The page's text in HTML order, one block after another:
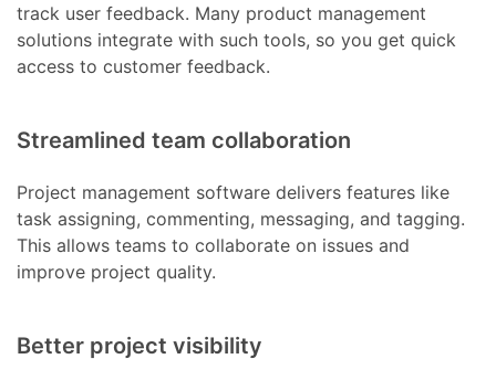
track user feedback. Many product management
solutions integrate with such tools, so you get quick
access to customer feedback.
Streamlined team collaboration
Project management software delivers features like
task assigning, commenting, messaging, and tagging.
This allows teams to collaborate on issues and
improve project quality.
Better project visibility